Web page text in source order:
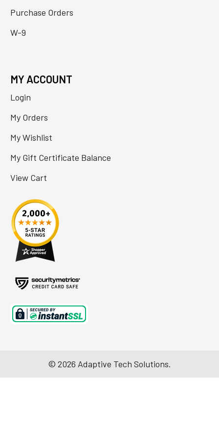
Purchase Orders
W-9
MY ACCOUNT
Login
My Orders
My Wishlist
My Gift Certificate Balance
View Cart
© 2026 Adaptive Tech Solutions.